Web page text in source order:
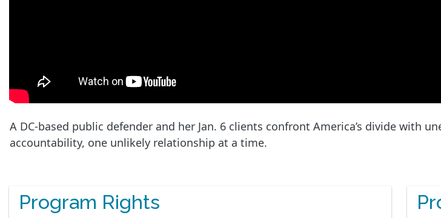
A DC-based public defender and her Jan. 6 clients confront America’s divide with
accountability, one unlikely relationship at a time.
Program Rights